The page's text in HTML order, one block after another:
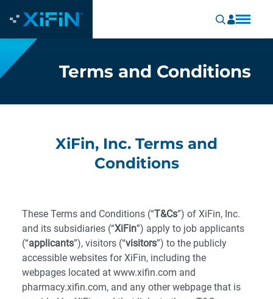
Terms and Conditions
XiFin, Inc. Terms and
Conditions
These Terms and Conditions (“T&Cs”) of XiFin, Inc.
and its subsidiaries (“XiFin”) apply to job applicants
(“applicants”), visitors (“visitors”) to the publicly
accessible websites for XiFin, including the
webpages located at www.xifin.com and
pharmacy.xifin.com, and any other webpage that is